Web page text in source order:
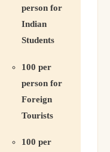
person for
Indian
Students
100 per
person for
Foreign
Tourists
100 per